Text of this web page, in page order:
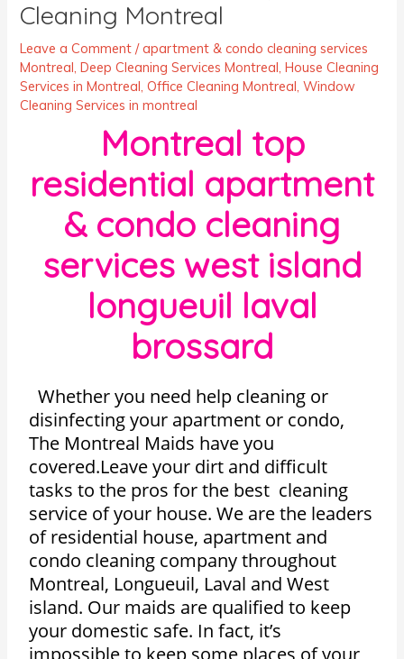
Cleaning Montreal
Leave a Comment /apartment & condo cleaning services
Montreal,Deep Cleaning Services Montreal,House Cleaning
Services in Montreal,Office Cleaning Montreal,Window
Cleaning Services in montreal
Montreal top
residential apartment
& condo cleaning
services west island
longueuil laval
brossard
Whether you need help cleaning or
disinfecting your apartment or condo,
The Montreal Maids have you
covered.Leave your dirt and difficult
tasks to the pros for the best cleaning
service of your house. We are the leaders
of residential house, apartment and
condo cleaning company throughout
Montreal, Longueuil, Laval and West
island. Our maids are qualified to keep
your domestic safe. In fact, it’s